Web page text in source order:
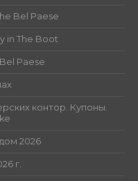
Bel Paese
in The Boot
Paese
контор. Купоны.
2026
г.